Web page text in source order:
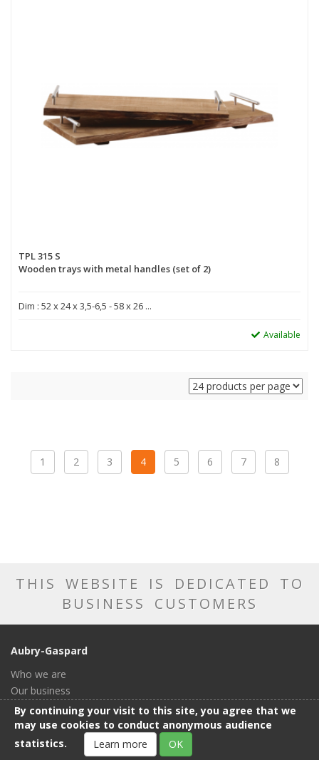
TPL 315 S
Wooden trays with metal handles (set of 2)
Dim : 52 x 24 x 3,5-6,5 - 58 x 26 ...
Available
1 2 3 4 5 6 7 8
THIS WEBSITE IS DEDICATED TO
BUSINESS CUSTOMERS
Aubry-Gaspard
Who we are
Our business
Our catalog
Our showroom
General conditions of sale
By continuing your visit to this site, you agree that we
may use cookies to conduct anonymous audience
statistics.
Learn more OK